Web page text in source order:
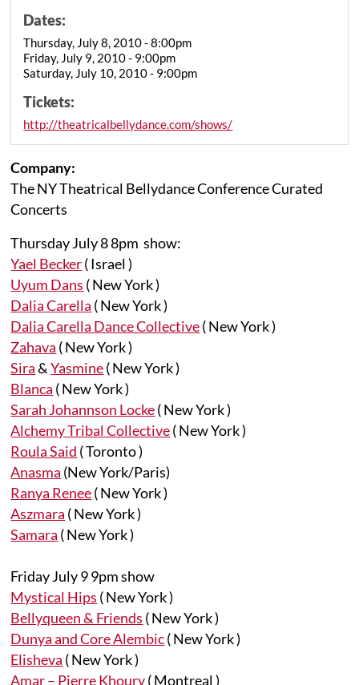
Dates:
Thursday, July 8, 2010 - 8:00pm
Friday, July 9, 2010 - 9:00pm
Saturday, July 10, 2010 - 9:00pm
Tickets:
http://theatricalbellydance.com/shows/
Company:
The NY Theatrical Bellydance Conference Curated
Concerts
Thursday July 8 8pm show:
Yael Becker( Israel )
Uyum Dans ( New York )
Dalia Carella ( New York )
Dalia Carella Dance Collective( New York )
Zahava ( New York )
Sira&Yasmine( New York )
Blanca ( New York )
Sarah Johannson Locke( New York )
Alchemy Tribal Collective( New York )
Roula Said ( Toronto )
Anasma (New York/Paris)
Ranya Renee( New York )
Aszmara ( New York )
Samara ( New York )
Friday July 9 9pm show
Mystical Hips ( New York )
Bellyqueen & Friends ( New York )
Dunya and Core Alembic( New York )
Elisheva ( New York )
Amar – Pierre Khoury( Montreal )